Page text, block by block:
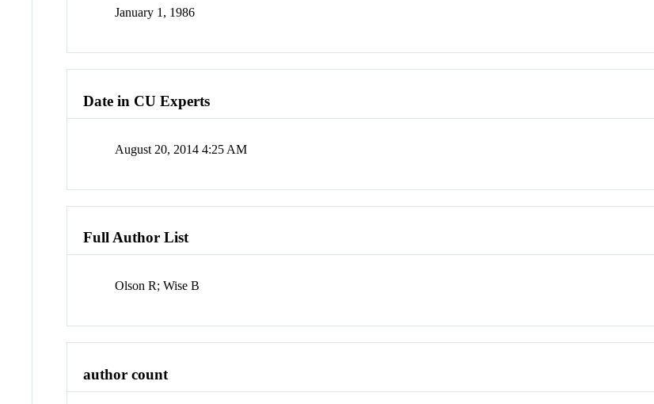
January 1, 1986
Date in CU Experts
August 20, 2014 4:25 AM
Full Author List
Olson R; Wise B
author count